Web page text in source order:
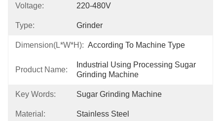
Voltage: 220-480V
Type: Grinder
Dimension(L*W*H): According To Machine Type
Product Name:
Industrial Using Processing Sugar
Grinding Machine
Key Words: Sugar Grinding Machine
Material: Stainless Steel